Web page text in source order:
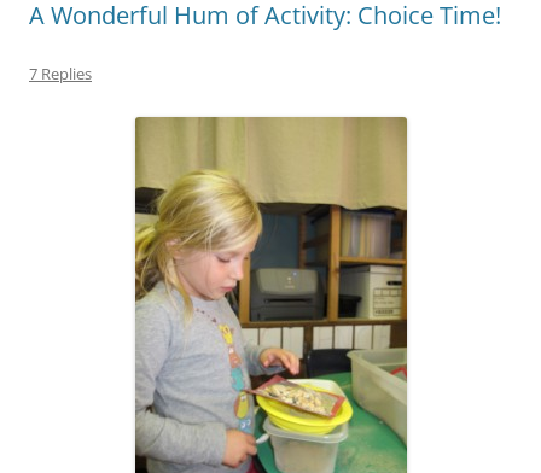
A Wonderful Hum of Activity: Choice Time!
7 Replies